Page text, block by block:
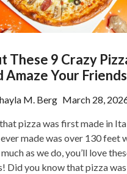
These 9 Crazy
Amaze Your
M. Berg March 28,
pizza was first made in
made was over 130 feet
as we do, you’ll love
Did you know that pizza